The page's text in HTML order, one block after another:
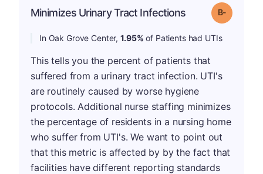
Minimizes Urinary Tract Infections Grade: B-
In Oak Grove Center,1.95% of Patients had UTIs
This tells you the percent of patients that
suffered from a urinary tract infection. UTI's
are routinely caused by worse hygiene
protocols. Additional nurse staffing minimizes
the percentage of residents in a nursing home
who suffer from UTI's. We want to point out
that this metric is affected by by the fact that
facilities have different reporting standards